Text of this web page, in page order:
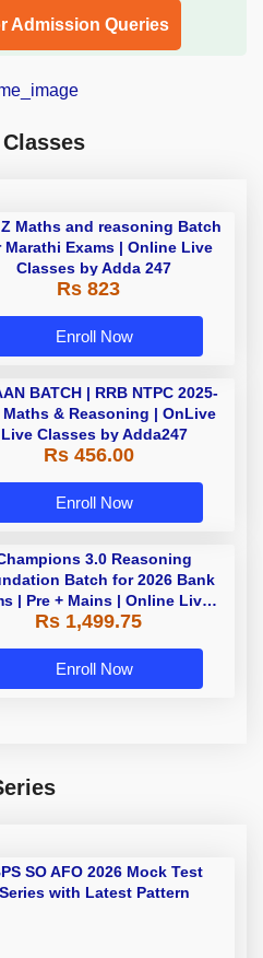
Admission Queries
Maths and reasoning Batch
Marathi Exams | Online Live
Classes by Adda 247
Rs 823
Enroll Now
BATCH | RRB NTPC 2025-
Maths & Reasoning | OnLive
Live Classes by Adda247
Rs 456.00
Enroll Now
3.0 Reasoning
Batch for 2026 Bank
| Pre + Mains | Online Live +
Classes by Adda 247
Rs 1,499.75
Enroll Now
SO AFO 2026 Mock Test
Series with Latest Pattern